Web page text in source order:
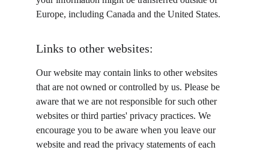
Europe, including Canada and the United States.
Links to other websites:
Our website may contain links to other websites
that are not owned or controlled by us. Please be
aware that we are not responsible for such other
websites or third parties' privacy practices. We
encourage you to be aware when you leave our
website and read the privacy statements of each